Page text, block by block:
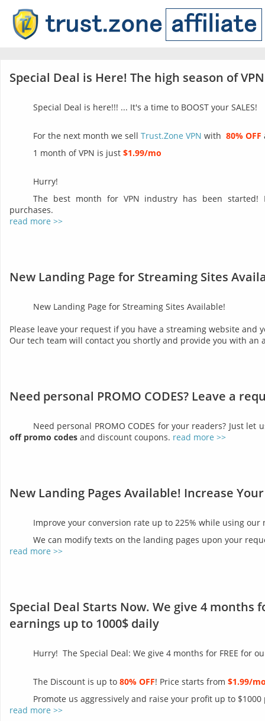
Special Deal is Here! The high season of
Special Deal is here!!! ... It's a time to BOOST your SALES!
For the next month we sell Trust.Zone VPN with 80% OFF
1 month of VPN is just $1.99/mo
Hurry!
The best month for VPN industry has been started!
purchases.
read more >>
New Landing Page for Streaming Sites
New Landing Page for Streaming Sites Available!
Please leave your request if you have a streaming website and
Our tech team will contact you shortly and provide you with
Need personal PROMO CODES? Leave a
Need personal PROMO CODES for your readers? Just
off promo codes and discount coupons. read more >>
New Landing Pages Available! Increase
Improve your conversion rate up to 225% while using our
We can modify texts on the landing pages upon your
read more >>
Special Deal Starts Now. We give 4 months
earnings up to 1000$ daily
Hurry! The Special Deal: We give 4 months for FREE for
The Discount is up to 80% OFF! Price starts from $1.99/
Promote us aggressively and raise your profit up to $1000
read more >>